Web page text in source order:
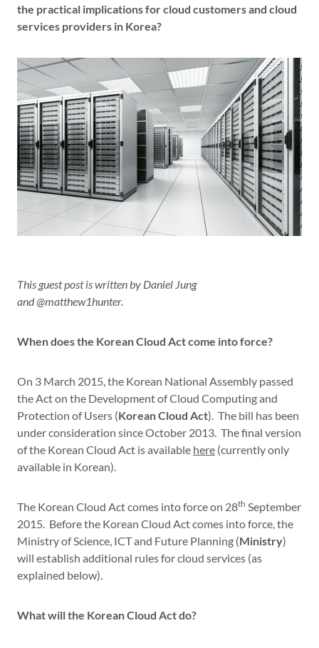
the practical implications for cloud customers and cloud
services providers in Korea?
This guest post is written by Daniel Jung
and @matthew1hunter.
When does the Korean Cloud Act come into force?
On 3 March 2015, the Korean National Assembly passed
the Act on the Development of Cloud Computing and
Protection of Users (KoreanCloud Act). The bill has been
under consideration since October 2013. The final version
of the Korean Cloud Act is available here (currently only
available in Korean).
The Korean Cloud Act comes into force on 28th September
2015. Before the Korean Cloud Act comes into force, the
Ministry of Science, ICT and Future Planning (Ministry)
will establish additional rules for cloud services (as
explained below).
What will the Korean Cloud Act do?